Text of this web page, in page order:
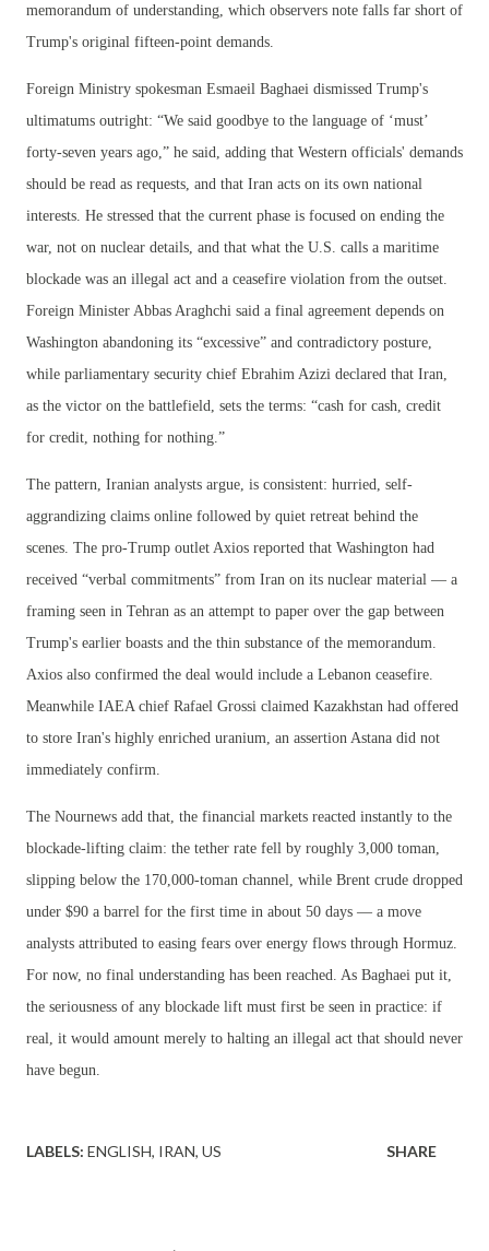
memorandum of understanding, which observers note falls far short of
Trump's original fifteen-point demands.
Foreign Ministry spokesman Esmaeil Baghaei dismissed Trump's
ultimatums outright: “We said goodbye to the language of ‘must’
forty-seven years ago,” he said, adding that Western officials' demands
should be read as requests, and that Iran acts on its own national
interests. He stressed that the current phase is focused on ending the
war, not on nuclear details, and that what the U.S. calls a maritime
blockade was an illegal act and a ceasefire violation from the outset.
Foreign Minister Abbas Araghchi said a final agreement depends on
Washington abandoning its “excessive” and contradictory posture,
while parliamentary security chief Ebrahim Azizi declared that Iran,
as the victor on the battlefield, sets the terms: “cash for cash, credit
for credit, nothing for nothing.”
The pattern, Iranian analysts argue, is consistent: hurried, self-
aggrandizing claims online followed by quiet retreat behind the
scenes. The pro-Trump outlet Axios reported that Washington had
received “verbal commitments” from Iran on its nuclear material — a
framing seen in Tehran as an attempt to paper over the gap between
Trump's earlier boasts and the thin substance of the memorandum.
Axios also confirmed the deal would include a Lebanon ceasefire.
Meanwhile IAEA chief Rafael Grossi claimed Kazakhstan had offered
to store Iran's highly enriched uranium, an assertion Astana did not
immediately confirm.
The Nournews add that, the financial markets reacted instantly to the
blockade-lifting claim: the tether rate fell by roughly 3,000 toman,
slipping below the 170,000-toman channel, while Brent crude dropped
under $90 a barrel for the first time in about 50 days — a move
analysts attributed to easing fears over energy flows through Hormuz.
For now, no final understanding has been reached. As Baghaei put it,
the seriousness of any blockade lift must first be seen in practice: if
real, it would amount merely to halting an illegal act that should never
have begun.
LABELS: ENGLISH IRAN US SHARE